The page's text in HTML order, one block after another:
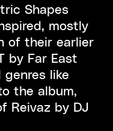
Shapes
mostly
of their earlier
by Far East
genres like
the album,
Reivaz by DJ